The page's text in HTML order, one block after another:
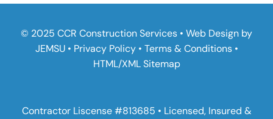
© 2025 CCR Construction Services • Web Design by
JEMSU• Privacy Policy• Terms & Conditions•
HTML/XML Sitemap
Contractor Liscense #813685 • Licensed, Insured &